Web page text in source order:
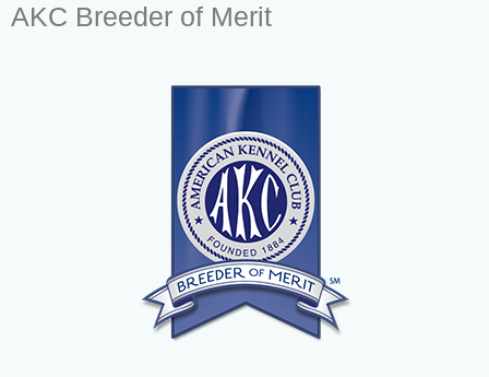
AKC Breeder of Merit